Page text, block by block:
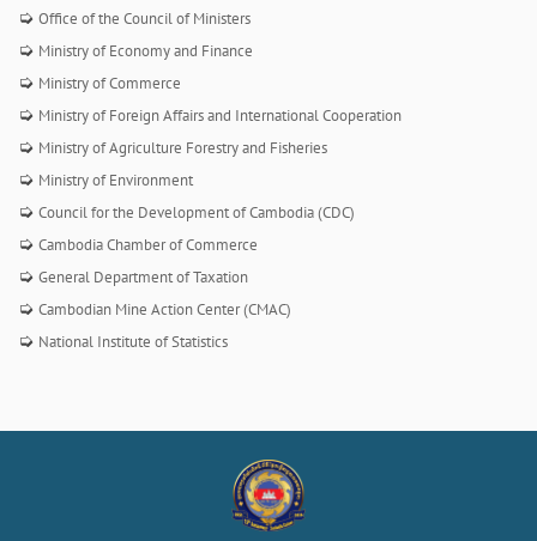
Office of the Council of Ministers
Ministry of Economy and Finance
Ministry of Commerce
Ministry of Foreign Affairs and International Cooperation
Ministry of Agriculture Forestry and Fisheries
Ministry of Environment
Council for the Development of Cambodia (CDC)
Cambodia Chamber of Commerce
General Department of Taxation
Cambodian Mine Action Center (CMAC)
National Institute of Statistics